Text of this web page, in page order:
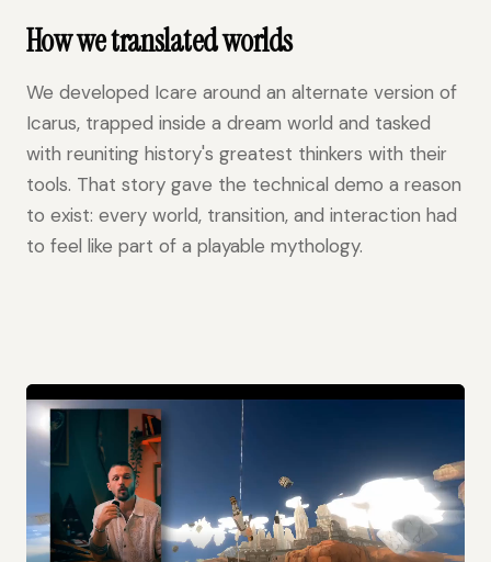
How we translated worlds
We developed Icare around an alternate version of
Icarus, trapped inside a dream world and tasked
with reuniting history's greatest thinkers with their
tools. That story gave the technical demo a reason
to exist: every world, transition, and interaction had
to feel like part of a playable mythology.